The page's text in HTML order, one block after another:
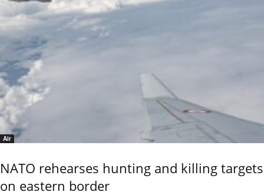
Air
NATO rehearses hunting and killing targets
on eastern border